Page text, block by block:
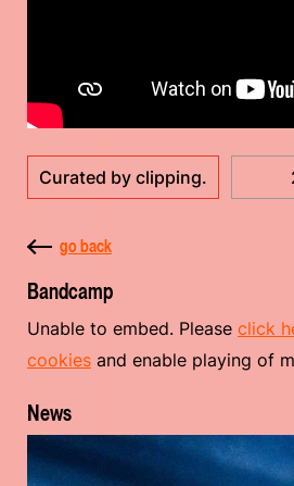
Curated by clipping.
go back
Bandcamp
Unable to embed. Please click
cookies and enable playing of
News